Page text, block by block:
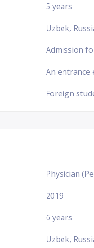
5 years
Uzbek,
Admission
An entrance
Foreign
Physician
2019
6 years
Uzbek,